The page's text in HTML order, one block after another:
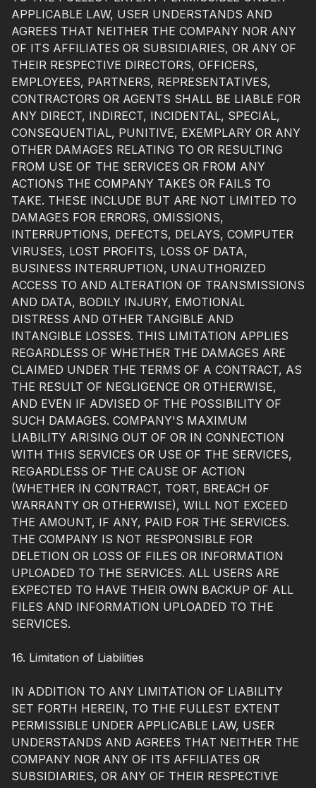
APPLICABLE LAW, USER UNDERSTANDS AND
AGREES THAT NEITHER THE COMPANY NOR ANY
OF ITS AFFILIATES OR SUBSIDIARIES, OR ANY OF
THEIR RESPECTIVE DIRECTORS, OFFICERS,
EMPLOYEES, PARTNERS, REPRESENTATIVES,
CONTRACTORS OR AGENTS SHALL BE LIABLE FOR
ANY DIRECT, INDIRECT, INCIDENTAL, SPECIAL,
CONSEQUENTIAL, PUNITIVE, EXEMPLARY OR ANY
OTHER DAMAGES RELATING TO OR RESULTING
FROM USE OF THE SERVICES OR FROM ANY
ACTIONS THE COMPANY TAKES OR FAILS TO
TAKE. THESE INCLUDE BUT ARE NOT LIMITED TO
DAMAGES FOR ERRORS, OMISSIONS,
INTERRUPTIONS, DEFECTS, DELAYS, COMPUTER
VIRUSES, LOST PROFITS, LOSS OF DATA,
BUSINESS INTERRUPTION, UNAUTHORIZED
ACCESS TO AND ALTERATION OF TRANSMISSIONS
AND DATA, BODILY INJURY, EMOTIONAL
DISTRESS AND OTHER TANGIBLE AND
INTANGIBLE LOSSES. THIS LIMITATION APPLIES
REGARDLESS OF WHETHER THE DAMAGES ARE
CLAIMED UNDER THE TERMS OF A CONTRACT, AS
THE RESULT OF NEGLIGENCE OR OTHERWISE,
AND EVEN IF ADVISED OF THE POSSIBILITY OF
SUCH DAMAGES. COMPANY'S MAXIMUM
LIABILITY ARISING OUT OF OR IN CONNECTION
WITH THIS SERVICES OR USE OF THE SERVICES,
REGARDLESS OF THE CAUSE OF ACTION
(WHETHER IN CONTRACT, TORT, BREACH OF
WARRANTY OR OTHERWISE), WILL NOT EXCEED
THE AMOUNT, IF ANY, PAID FOR THE SERVICES.
THE COMPANY IS NOT RESPONSIBLE FOR
DELETION OR LOSS OF FILES OR INFORMATION
UPLOADED TO THE SERVICES. ALL USERS ARE
EXPECTED TO HAVE THEIR OWN BACKUP OF ALL
FILES AND INFORMATION UPLOADED TO THE
SERVICES.
16. Limitation of Liabilities
IN ADDITION TO ANY LIMITATION OF LIABILITY
SET FORTH HEREIN, TO THE FULLEST EXTENT
PERMISSIBLE UNDER APPLICABLE LAW, USER
UNDERSTANDS AND AGREES THAT NEITHER THE
COMPANY NOR ANY OF ITS AFFILIATES OR
SUBSIDIARIES, OR ANY OF THEIR RESPECTIVE